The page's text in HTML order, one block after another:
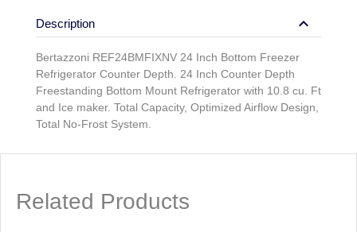
Description keyboard_arrow_down
Bertazzoni REF24BMFIXNV 24 Inch Bottom Freezer
Refrigerator Counter Depth. 24 Inch Counter Depth
Freestanding Bottom Mount Refrigerator with 10.8 cu. Ft
and Ice maker. Total Capacity, Optimized Airflow Design,
Total No-Frost System.
Related Products